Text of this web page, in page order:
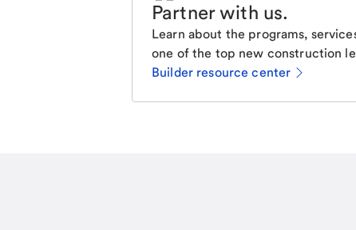
Partner with us.
Learn about the programs,
one of the top new construction
Builder resource center